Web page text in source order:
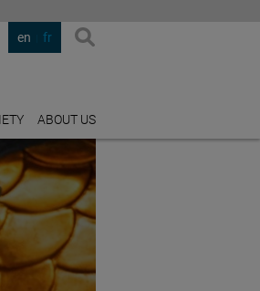
en fr
ABOUT US